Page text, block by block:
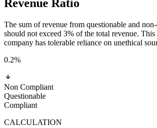
Revenue Ratio
The sum of revenue from questionable and
should not exceed 3% of the total revenue. This
company has tolerable reliance on unethical
0.2%
Non Compliant
Questionable
Compliant
CALCULATION